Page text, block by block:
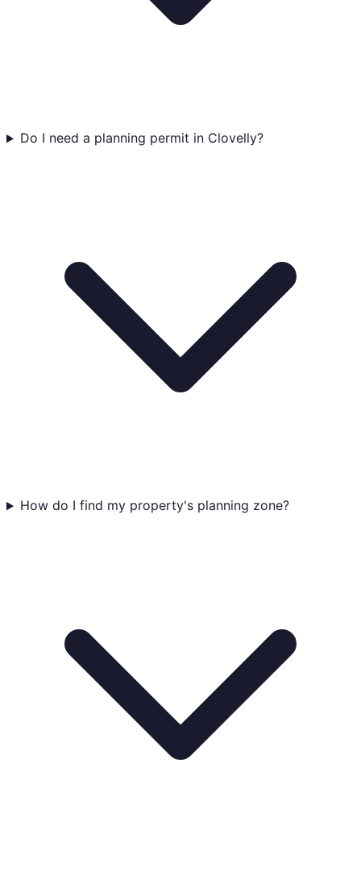
Do I need a planning permit in Clovelly?
How do I find my property's planning zone?